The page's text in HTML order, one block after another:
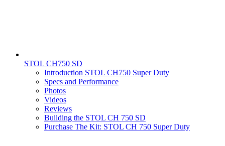
STOL CH750 SD
Introduction STOL CH750 Super Duty
Specs and Performance
Photos
Videos
Reviews
Building the STOL CH 750 SD
Purchase The Kit: STOL CH 750 Super Duty